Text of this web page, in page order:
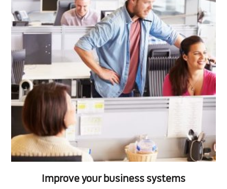
Improve your business systems